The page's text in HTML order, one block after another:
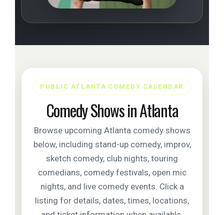
PUBLIC ATLANTA COMEDY CALENDAR
Comedy Shows in Atlanta
Browse upcoming Atlanta comedy shows
below, including stand-up comedy, improv,
sketch comedy, club nights, touring
comedians, comedy festivals, open mic
nights, and live comedy events. Click a
listing for details, dates, times, locations,